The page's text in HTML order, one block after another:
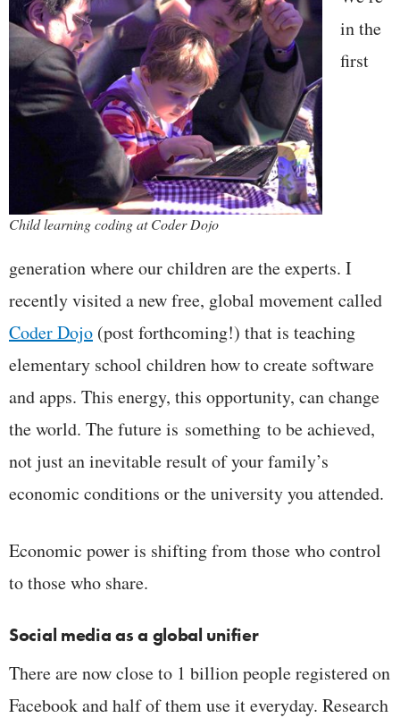
Child learning coding at Coder Dojo
in the
first
generation where our children are the experts. I
recently visited a new free, global movement called
Coder Dojo (post forthcoming!) that is teaching
elementary school children how to create software
and apps. This energy, this opportunity, can change
the world. The future is something to be achieved,
not just an inevitable result of your family’s
economic conditions or the university you attended.
Economic power is shifting from those who control
to those who share.
Social media as a global unifier
There are now close to 1 billion people registered on
Facebook and half of them use it everyday. Research